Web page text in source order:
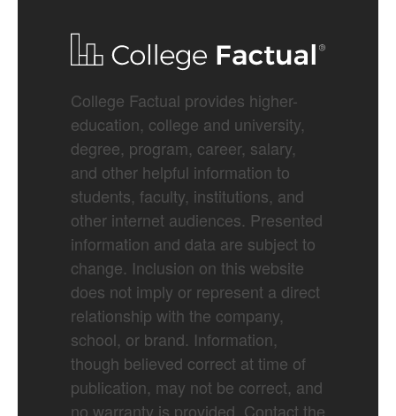
College Factual provides higher-
education, college and university,
degree, program, career, salary,
and other helpful information to
students, faculty, institutions, and
other internet audiences. Presented
information and data are subject to
change. Inclusion on this website
does not imply or represent a direct
relationship with the company,
school, or brand. Information,
though believed correct at time of
publication, may not be correct, and
no warranty is provided. Contact the